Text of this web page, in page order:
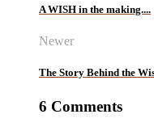
A WISH in the making....
Newer
The Story Behind the
6 Comments